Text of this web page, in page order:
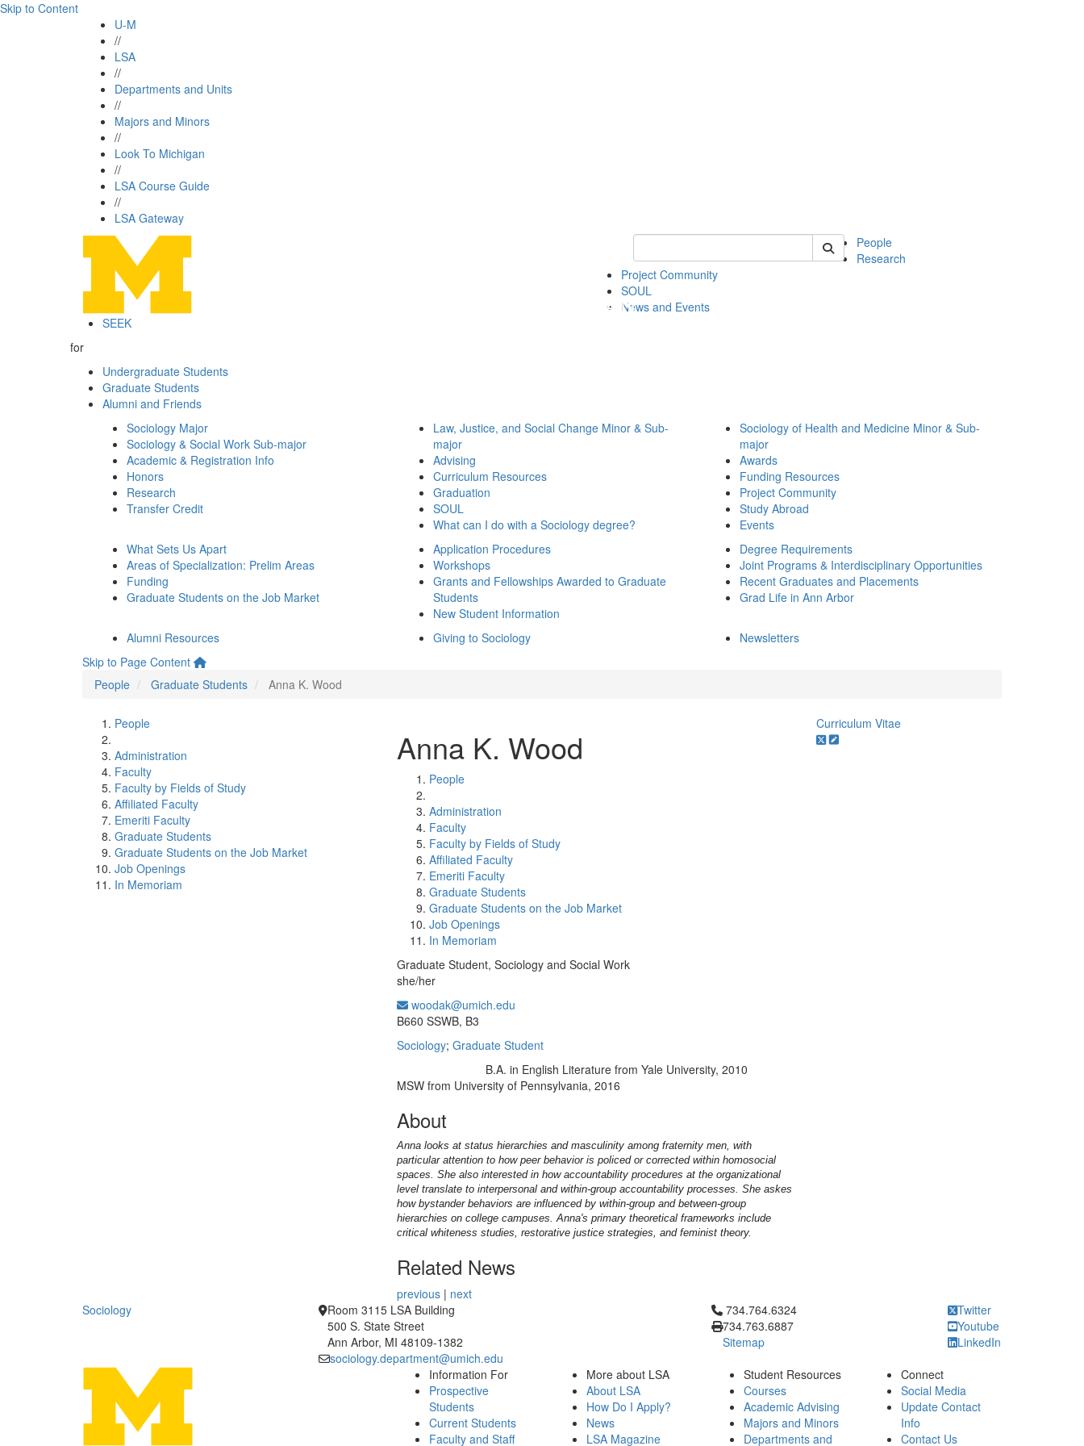
Skip to Content
U-M
//
LSA
//
Departments and Units
//
Majors and Minors
//
Look To Michigan
//
LSA Course Guide
//
LSA Gateway
Keyword Search of soc
People
Research
Project Community
SOUL
News and Events
SEEK
for
Undergraduate Students
Graduate Students
Alumni and Friends
Sociology Major
Sociology & Social Work Sub-major
Academic & Registration Info
Honors
Research
Transfer Credit
Law, Justice, and Social Change Minor & Sub-
major
Advising
Curriculum Resources
Graduation
SOUL
What can I do with a Sociology degree?
Sociology of Health and Medicine Minor & Sub-
major
Awards
Funding Resources
Project Community
Study Abroad
Events
What Sets Us Apart
Areas of Specialization: Prelim Areas
Funding
Graduate Students on the Job Market
Application Procedures
Workshops
Grants and Fellowships Awarded to Graduate
Students
New Student Information
Degree Requirements
Joint Programs & Interdisciplinary Opportunities
Recent Graduates and Placements
Grad Life in Ann Arbor
Alumni Resources Giving to Sociology
Newsletters
Skip to Page Content
People
Graduate Students Anna K. Wood
People
Administration
Faculty
Faculty by Fields of Study
Affiliated Faculty
Emeriti Faculty
Graduate Students
Graduate Students on the Job Market
Job Openings
In Memoriam
Anna K. Wood
People
Administration
Faculty
Faculty by Fields of Study
Affiliated Faculty
Emeriti Faculty
Graduate Students
Graduate Students on the Job Market
Job Openings
In Memoriam
Graduate Student, Sociology and Social Work
she/her
woodak@umich.edu
B660 SSWB, B3
Sociology; Graduate Student
B.A. in English Literature from Yale University, 2010
MSW from University of Pennsylvania, 2016
About
Anna looks at status hierarchies and masculinity among fraternity men, with
particular attention to how peer behavior is policed or corrected within homosocial
spaces. She also interested in how accountability procedures at the organizational
level translate to interpersonal and within-group accountability processes. She askes
how bystander behaviors are influenced by within-group and between-group
hierarchies on college campuses. Anna's primary theoretical frameworks include
critical whiteness studies, restorative justice strategies, and feminist theory.
Curriculum Vitae
Related News
previous | next
Sociology
Room 3115 LSA Building
500 S. State Street
Ann Arbor, MI 48109-1382
sociology.department@umich.edu
Click to call 734.764.6324
734.764.6324
734.763.6887
Sitemap
Twitter
Youtube
LinkedIn
Information For
Prospective
Students
Current Students
Faculty and Staff
More about LSA
About LSA
How Do I Apply?
News
LSA Magazine
Student Resources
Courses
Academic Advising
Majors and Minors
Departments and
Connect
Social Media
Update Contact
Info
Contact Us